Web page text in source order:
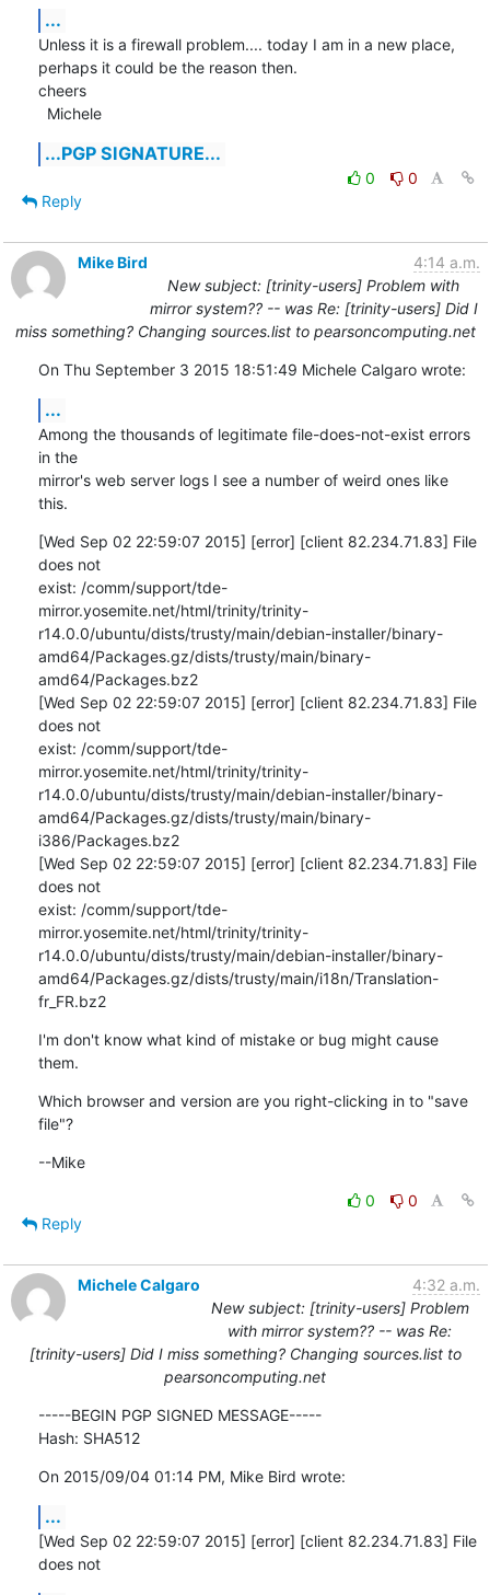
...
Unless it is a firewall problem.... today I am in a new place,
perhaps it could be the reason then.
cheers
  Michele
...PGP SIGNATURE...
0
0
Reply
Mike Bird
4:14 a.m.
New subject: [trinity-users] Problem with
mirror system?? -- was Re: [trinity-users] Did I
miss something? Changing sources.list to pearsoncomputing.net
On Thu September 3 2015 18:51:49 Michele Calgaro wrote:
...
Among the thousands of legitimate file-does-not-exist errors
in the
mirror's web server logs I see a number of weird ones like
this.
[Wed Sep 02 22:59:07 2015] [error] [client 82.234.71.83] File
does not
exist: /comm/support/tde-
mirror.yosemite.net/html/trinity/trinity-
r14.0.0/ubuntu/dists/trusty/main/debian-installer/binary-
amd64/Packages.gz/dists/trusty/main/binary-
amd64/Packages.bz2
[Wed Sep 02 22:59:07 2015] [error] [client 82.234.71.83] File
does not
exist: /comm/support/tde-
mirror.yosemite.net/html/trinity/trinity-
r14.0.0/ubuntu/dists/trusty/main/debian-installer/binary-
amd64/Packages.gz/dists/trusty/main/binary-
i386/Packages.bz2
[Wed Sep 02 22:59:07 2015] [error] [client 82.234.71.83] File
does not
exist: /comm/support/tde-
mirror.yosemite.net/html/trinity/trinity-
r14.0.0/ubuntu/dists/trusty/main/debian-installer/binary-
amd64/Packages.gz/dists/trusty/main/i18n/Translation-
fr_FR.bz2
I'm don't know what kind of mistake or bug might cause
them.
Which browser and version are you right-clicking in to "save
file"?
--Mike
0
0
Reply
Michele Calgaro
4:32 a.m.
New subject: [trinity-users] Problem
with mirror system?? -- was Re:
[trinity-users] Did I miss something? Changing sources.list to
pearsoncomputing.net
-----BEGIN PGP SIGNED MESSAGE-----
Hash: SHA512
On 2015/09/04 01:14 PM, Mike Bird wrote:
...
[Wed Sep 02 22:59:07 2015] [error] [client 82.234.71.83] File
does not